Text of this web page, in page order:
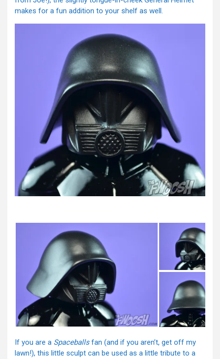
makes for a fun addition to your shelf as well.
If you are a Spaceballsfan (and if you aren’t, get off my
lawn!), this little sculpt can be used as a little tribute to a